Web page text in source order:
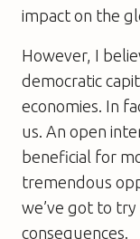
impact on the
However, I
democratic
economies. In
us. An open
beneficial for
tremendous
we’ve got to
consequences.